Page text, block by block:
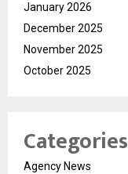
January 2026
December 2025
November 2025
October 2025
Categories
Agency News